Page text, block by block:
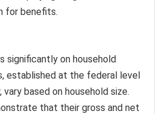
for benefits.
significantly on household
established at the federal level
vary based on household size.
that their gross and net